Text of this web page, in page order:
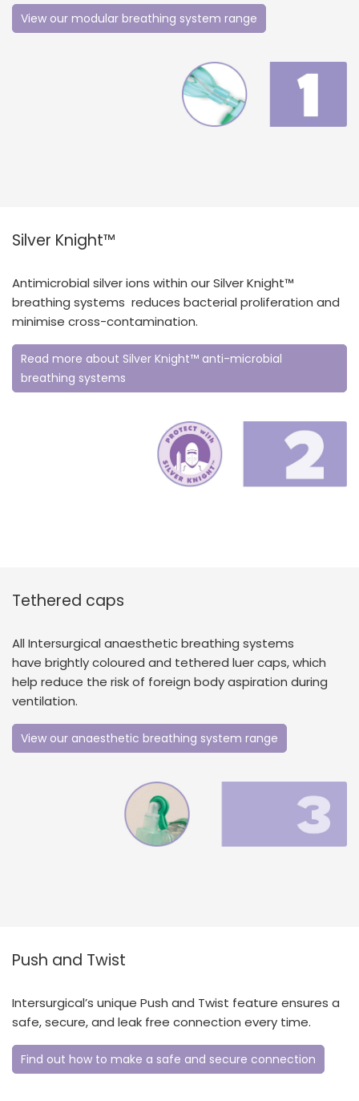
View our modular breathing system range
Silver Knight™
Antimicrobial silver ions within our Silver Knight™
breathing systems reduces bacterial proliferation and
minimise cross-contamination.
Read more about Silver Knight™ anti-microbial
breathing systems
Tethered caps
All Intersurgical anaesthetic breathing systems
have brightly coloured and tethered luer caps, which
help reduce the risk of foreign body aspiration during
ventilation.
View our anaesthetic breathing system range
Push and Twist
Intersurgical’s unique Push and Twist feature ensures a
safe, secure, and leak free connection every time.
Find out how to make a safe and secure connection